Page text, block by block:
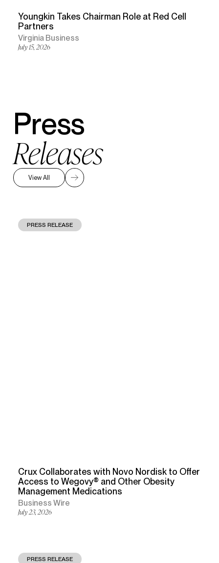
Youngkin Takes Chairman Role at Red Cell
Partners
Virginia Business
July 15, 2026
Press
Releases
View All
PRESS RELEASE
Crux Collaborates with Novo Nordisk to Offer
Access to Wegovy® and Other Obesity
Management Medications
Business Wire
July 23, 2026
PRESS RELEASE